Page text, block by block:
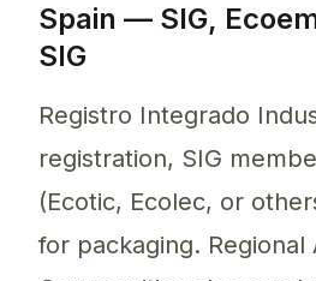
Spain — SIG,
SIG
Registro Integrado
registration, SIG
(Ecotic, Ecolec, or
for packaging. Regional